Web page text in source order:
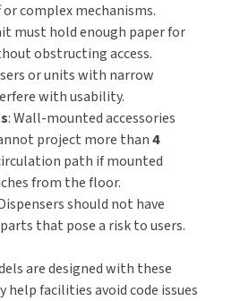
complex mechanisms.
must hold enough paper for
obstructing access.
or units with narrow
with usability.
: Wall-mounted accessories
project more than4
path if mounted
from the floor.
should not have
that pose a risk to users.
are designed with these
help facilities avoid code issues